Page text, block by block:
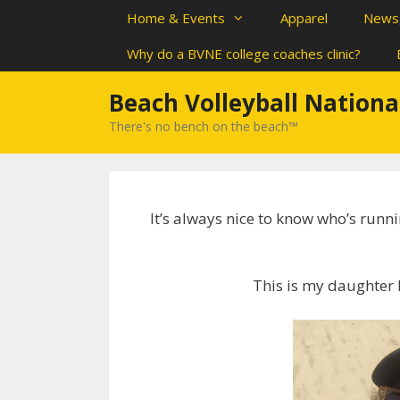
Home & Events Apparel
Why do a BVNE college coaches clinic?
Beach Volleyball
There's no bench on the beach™
It’s always nice to know who’s
This is my daughter